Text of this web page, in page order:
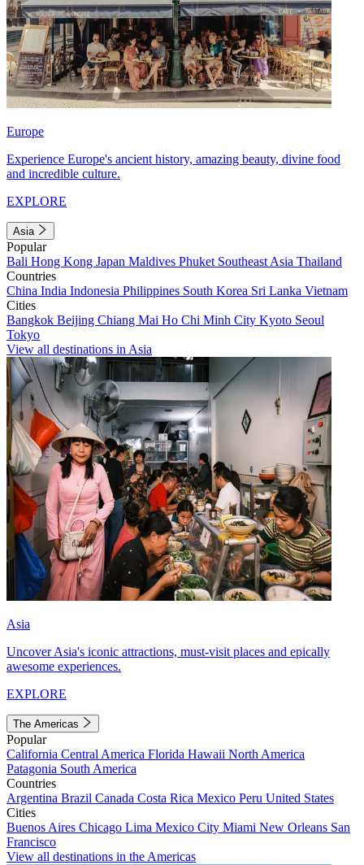
Europe
Experience Europe's ancient history, amazing beauty, divine food
and incredible culture.
EXPLORE
Asia
Popular
Bali Hong Kong Japan Maldives Phuket Southeast Asia Thailand
Countries
China India Indonesia Philippines South Korea Sri Lanka Vietnam
Cities
Bangkok Beijing Chiang Mai Ho Chi Minh City Kyoto Seoul
Tokyo
View all destinations in Asia
Asia
Uncover Asia's iconic attractions, must-visit places and epically
awesome experiences.
EXPLORE
The Americas
Popular
California Central America Florida Hawaii North America
Patagonia South America
Countries
Argentina Brazil Canada Costa Rica Mexico Peru United States
Cities
Buenos Aires Chicago Lima Mexico City Miami New Orleans San
Francisco
View all destinations in the Americas